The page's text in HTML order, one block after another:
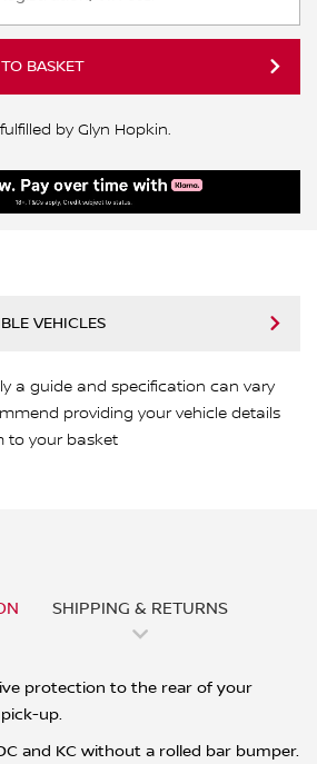
BASKET
by Glyn Hopkin.
VEHICLES
a guide and specification can vary
providing your vehicle details
to your basket
SHIPPING & RETURNS
protection to the rear of your
up.
and KC without a rolled bar bumper.